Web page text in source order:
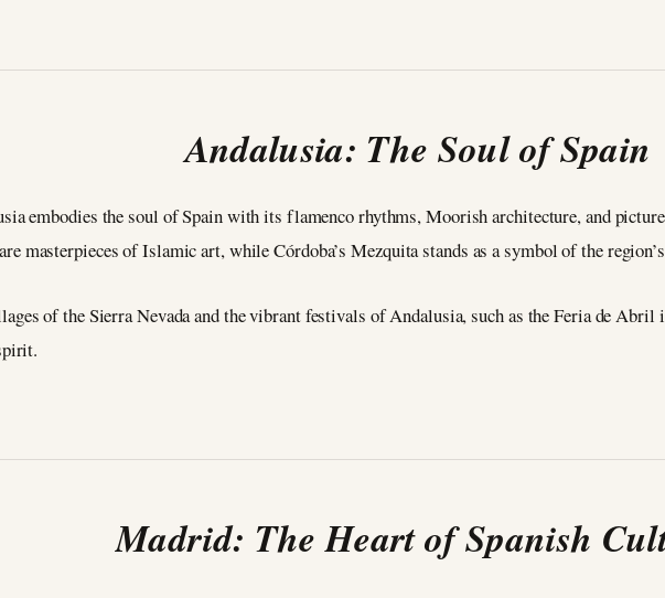
Andalusia: The Soul of Spain
embodies the soul of Spain with its flamenco rhythms, Moorish architecture, and
masterpieces of Islamic art, while Córdoba’s Mezquita stands as a symbol of the
of the Sierra Nevada and the vibrant festivals of Andalusia, such as the Feria de Abril
Madrid: The Heart of Spanish